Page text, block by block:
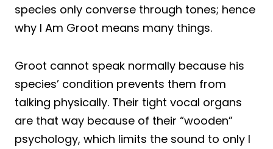
species only converse through tones; hence
why I Am Groot means many things.
Groot cannot speak normally because his
species’ condition prevents them from
talking physically. Their tight vocal organs
are that way because of their “wooden”
psychology, which limits the sound to only I